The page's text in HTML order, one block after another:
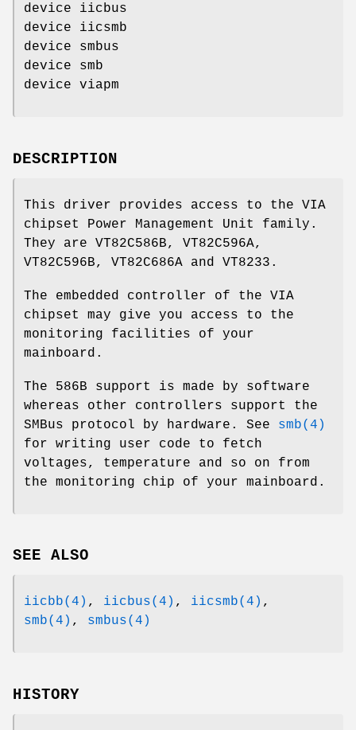
device iicbus
device iicsmb
device smbus
device smb
device viapm
DESCRIPTION
This driver provides access to the VIA
chipset Power Management Unit family.
They are VT82C586B, VT82C596A,
VT82C596B, VT82C686A and VT8233.
The embedded controller of the VIA
chipset may give you access to the
monitoring facilities of your
mainboard.
The 586B support is made by software
whereas other controllers support the
SMBus protocol by hardware. See smb(4)
for writing user code to fetch
voltages, temperature and so on from
the monitoring chip of your mainboard.
SEE ALSO
iicbb(4) , iicbus(4) , iicsmb(4) ,
smb(4) , smbus(4)
HISTORY